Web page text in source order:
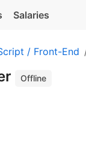
Salaries
/ Front-End
Offline